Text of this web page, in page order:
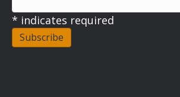
* indicates required